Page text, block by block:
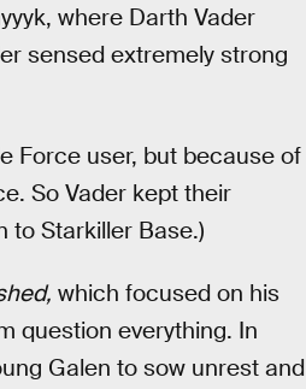
where Darth Vader
sensed extremely strong
Force user, but because of
So Vader kept their
to Starkiller Base.)
which focused on his
question everything. In
Galen to sow unrest and